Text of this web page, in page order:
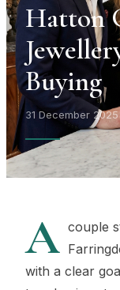
Hatton
Buying
31 December 2025
A couple
with a clear